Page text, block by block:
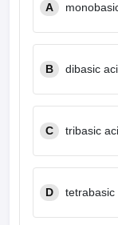
A
B dibasic
C tribasic
D tetrabasic